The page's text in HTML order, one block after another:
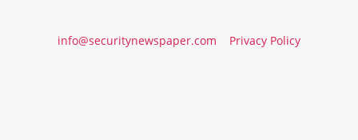
info@securitynewspaper.com Privacy Policy